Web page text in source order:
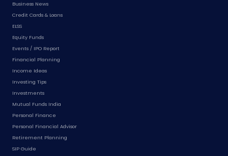
Business News
Credit Cards & Loans
ELSS
Equity Funds
Events / IPO Report
Financial Planning
Income Ideas
Investing Tips
Investments
Mutual Funds India
Personal Finance
Personal Financial Advisor
Retirement Planning
SIP Guide